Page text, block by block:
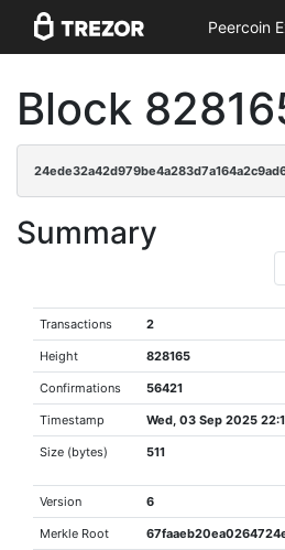
Peercoin
Block
Summary
Transactions 2
Height 828165
Confirmations 56421
Timestamp Wed, 03 Sep 2025
Size (bytes) 511
Version 6
Merkle Root